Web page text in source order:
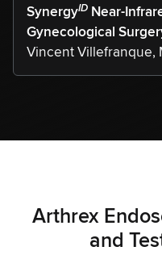
SynergyID Near-
Gynecological
Vincent Villefranque,
Arthrex
and